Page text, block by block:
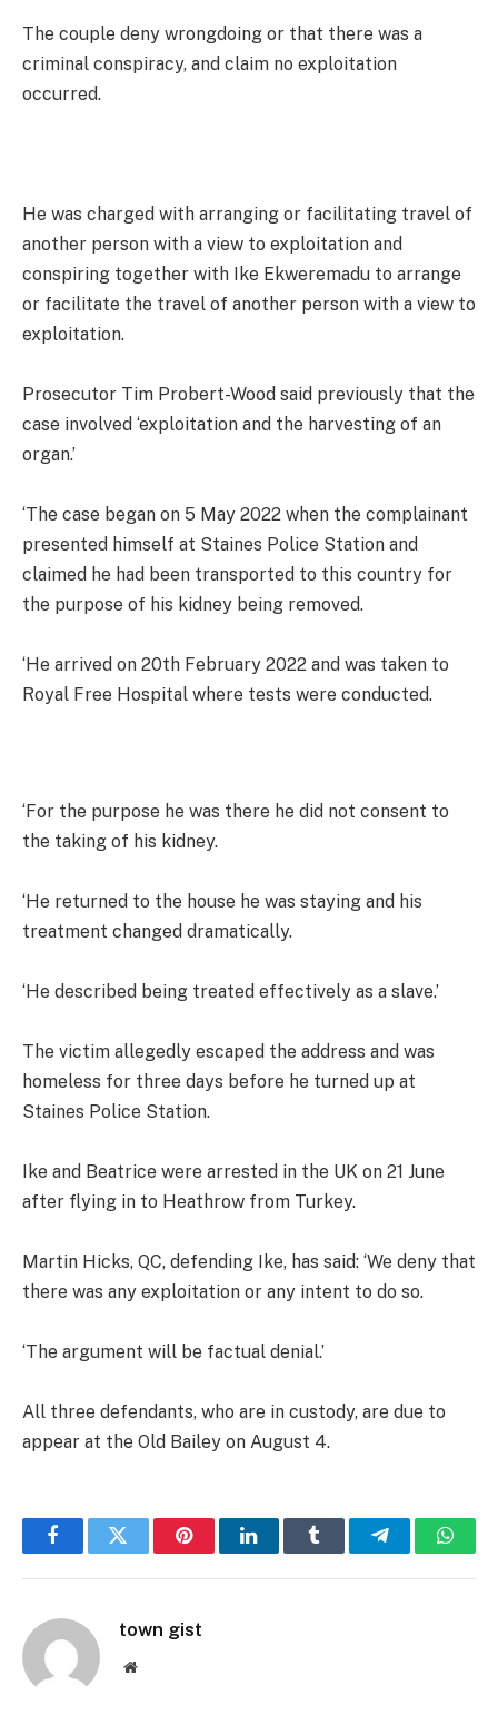
The couple deny wrongdoing or that there was a
criminal conspiracy, and claim no exploitation
occurred.
He was charged with arranging or facilitating travel of
another person with a view to exploitation and
conspiring together with Ike Ekweremadu to arrange
or facilitate the travel of another person with a view to
exploitation.
Prosecutor Tim Probert-Wood said previously that the
case involved ‘exploitation and the harvesting of an
organ.’
‘The case began on 5 May 2022 when the complainant
presented himself at Staines Police Station and
claimed he had been transported to this country for
the purpose of his kidney being removed.
‘He arrived on 20th February 2022 and was taken to
Royal Free Hospital where tests were conducted.
‘For the purpose he was there he did not consent to
the taking of his kidney.
‘He returned to the house he was staying and his
treatment changed dramatically.
‘He described being treated effectively as a slave.’
The victim allegedly escaped the address and was
homeless for three days before he turned up at
Staines Police Station.
Ike and Beatrice were arrested in the UK on 21 June
after flying in to Heathrow from Turkey.
Martin Hicks, QC, defending Ike, has said: ‘We deny that
there was any exploitation or any intent to do so.
‘The argument will be factual denial.’
All three defendants, who are in custody, are due to
appear at the Old Bailey on August 4.
FacebookTwitter PinterestLinkedInTumblr Telegram
town gist
Website